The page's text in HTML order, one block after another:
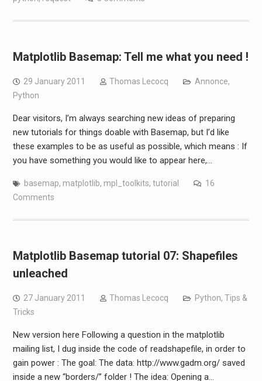
Matplotlib Basemap: Tell me what you need !
29 January 2011 Thomas Lecocq Annonce,
Python
Dear visitors, I’m always searching new ideas of preparing
new tutorials for things doable with Basemap, but I’d like
these examples to be as useful as possible, which means : If
you have something you would like to appear here,…
basemap, matplotlib, mpl_toolkits, tutorial
16
Comments
Matplotlib Basemap tutorial 07: Shapefiles
unleached
27 January 2011 Thomas Lecocq Python, Tips &
Tricks
New version here Following a question in the matplotlib
mailing list, I dug inside the code of readshapefile, in order to
gain power : The goal: The data: http://www.gadm.org/ saved
inside a new “borders/” folder ! The idea: Opening a…